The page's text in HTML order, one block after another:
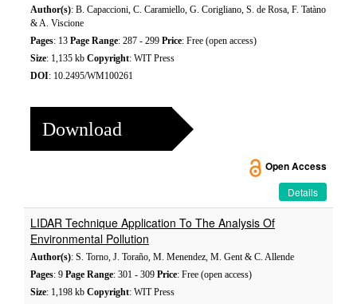
Author(s): B. Capaccioni, C. Caramiello, G. Corigliano, S. de Rosa, F. Tatàno
& A. Viscione
Pages: 13 Page Range: 287 - 299 Price: Free (open access)
Size: 1,135 kb Copyright: WIT Press
DOI: 10.2495/WM100261
Download
Open Access
Details
LIDAR Technique Application To The Analysis Of
Environmental Pollution
Author(s): S. Torno, J. Toraño, M. Menendez, M. Gent & C. Allende
Pages: 9 Page Range: 301 - 309 Price: Free (open access)
Size: 1,198 kb Copyright: WIT Press